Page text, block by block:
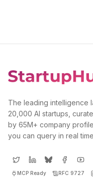
The leading intelligence
20,000 AI startups,
by 65M+ company
you can query in real
MCP Ready RFC 9727